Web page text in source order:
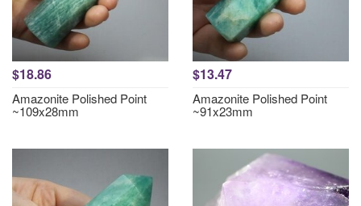
$18.86
Amazonite Polished Point
~109x28mm
$13.47
Amazonite Polished Point
~91x23mm